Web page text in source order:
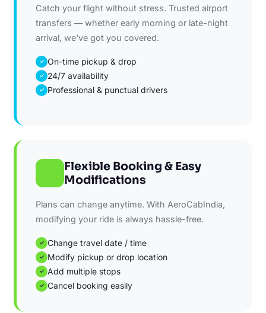
Catch your flight without stress. Trusted airport
transfers — whether early morning or late-night
arrival, we've got you covered.
✓ On-time pickup & drop
✓ 24/7 availability
✓ Professional & punctual drivers
Flexible Booking & Easy
Modifications
Plans can change anytime. With AeroCabIndia,
modifying your ride is always hassle-free.
✓ Change travel date / time
✓ Modify pickup or drop location
✓ Add multiple stops
✓ Cancel booking easily